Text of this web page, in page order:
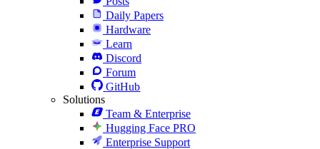
Daily Papers
Hardware
Learn
Discord
Forum
GitHub
Solutions
Team & Enterprise
Hugging Face PRO
Enterprise Support